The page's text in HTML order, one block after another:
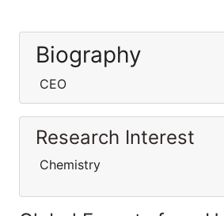
Biography
CEO
Research Interest
Chemistry